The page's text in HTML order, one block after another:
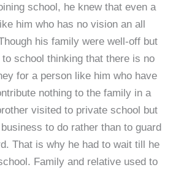
school, he knew that even a
him who has no vision an all
his family were well-off but
to school thinking that there is no
for a person like him who have
nothing to the family in a
visited to private school but
to do rather than to guard
That is why he had to wait till he
Family and relative used to